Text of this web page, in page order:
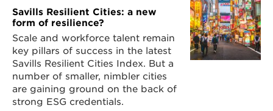
Savills Resilient Cities: a new
form of resilience?
Scale and workforce talent remain
key pillars of success in the latest
Savills Resilient Cities Index. But a
number of smaller, nimbler cities
are gaining ground on the back of
strong ESG credentials.